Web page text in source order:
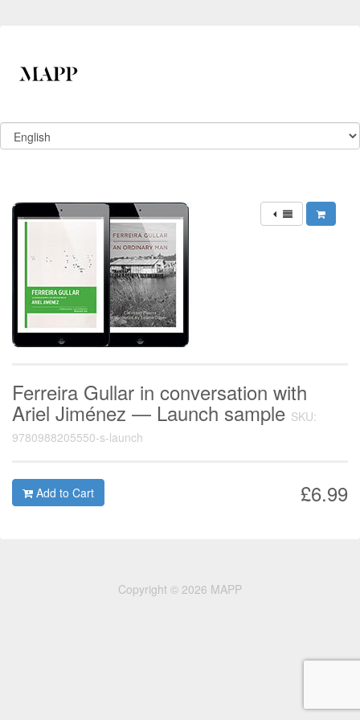
Ferreira Gullar in conversation with
Ariel Jiménez — Launch sample SKU:
9780988205550-s-launch
£6.99
Add to Cart
Copyright © 2026 MAPP